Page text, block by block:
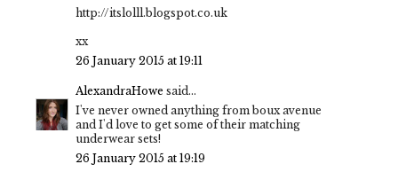
http://itslolll.blogspot.co.uk
xx
26 January 2015 at 19:11
AlexandraHowe said...
I've never owned anything from boux avenue
and I'd love to get some of their matching
underwear sets!
26 January 2015 at 19:19